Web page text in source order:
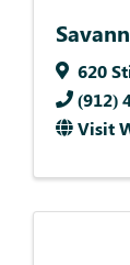
620
(912)
Visit